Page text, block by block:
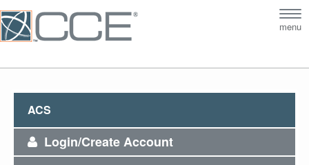
menu
ACS
Login/Create Account